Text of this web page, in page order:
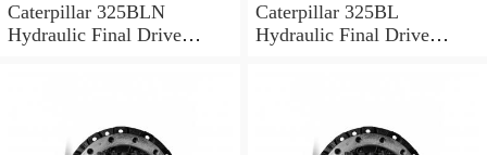
Caterpillar 325BLN
Hydraulic Final Drive
Caterpillar 325BL
Hydraulic Final Drive